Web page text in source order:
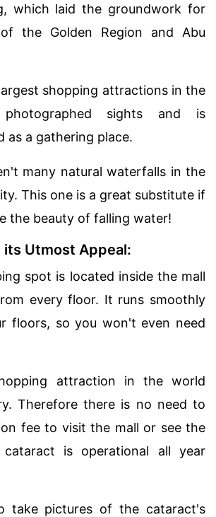
which laid the groundwork for
the Golden Region and Abu
shopping attractions in the
sights and is
as a gathering place.
many natural waterfalls in the
This one is a great substitute if
the beauty of falling water!
Utmost Appeal:
spot is located inside the mall
every floor. It runs smoothly
floors, so you won't even need
attraction in the world
Therefore there is no need to
fee to visit the mall or see the
is operational all year
take pictures of the cataract's